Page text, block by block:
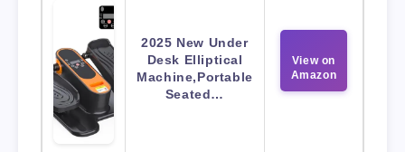
2025 New Under
Desk Elliptical
Machine,Portable
Seated…
View on
Amazon